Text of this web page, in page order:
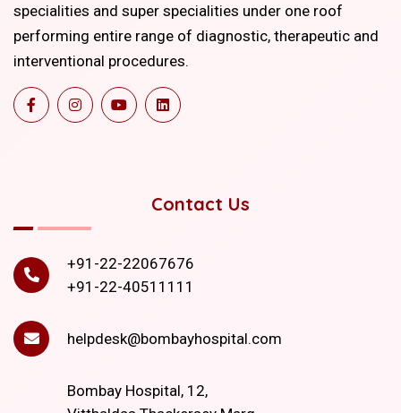
specialities and super specialities under one roof
performing entire range of diagnostic, therapeutic and
interventional procedures.
Contact Us
+91-22-22067676
+91-22-40511111
helpdesk@bombayhospital.com
Bombay Hospital, 12,